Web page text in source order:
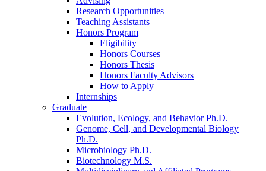
Research Opportunities
Teaching Assistants
Honors Program
Eligibility
Honors Courses
Honors Thesis
Honors Faculty Advisors
How to Apply
Internships
Graduate
Evolution, Ecology, and Behavior Ph.D.
Genome, Cell, and Developmental Biology
Ph.D.
Microbiology Ph.D.
Biotechnology M.S.